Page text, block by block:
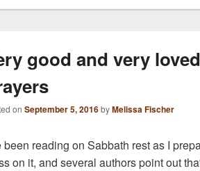
good and very
on September 5, 2016byMelissa Fischer
been reading on Sabbath rest as I
on it, and several authors point out